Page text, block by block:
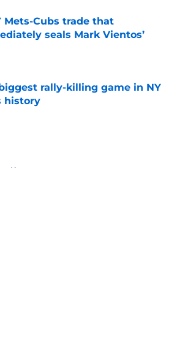
Mets-Cubs trade that
seals Mark Vientos’
by on Invalid Date
rally-killing game in NY
history
by on Invalid Date
News